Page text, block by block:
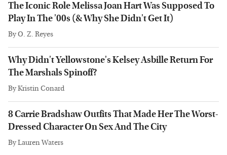
The Iconic Role Melissa Joan Hart Was Supposed To
Play In The '00s (& Why She Didn't Get It)
ByO. Z. Reyes
Why Didn't Yellowstone's Kelsey Asbille Return For
The Marshals Spinoff?
ByKristin Conard
8 Carrie Bradshaw Outfits That Made Her The Worst-
Dressed Character On Sex And The City
ByLauren Waters